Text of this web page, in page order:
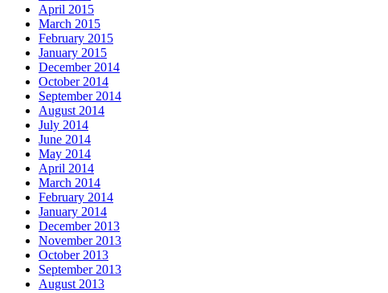
April 2015
March 2015
February 2015
January 2015
December 2014
October 2014
September 2014
August 2014
July 2014
June 2014
May 2014
April 2014
March 2014
February 2014
January 2014
December 2013
November 2013
October 2013
September 2013
August 2013